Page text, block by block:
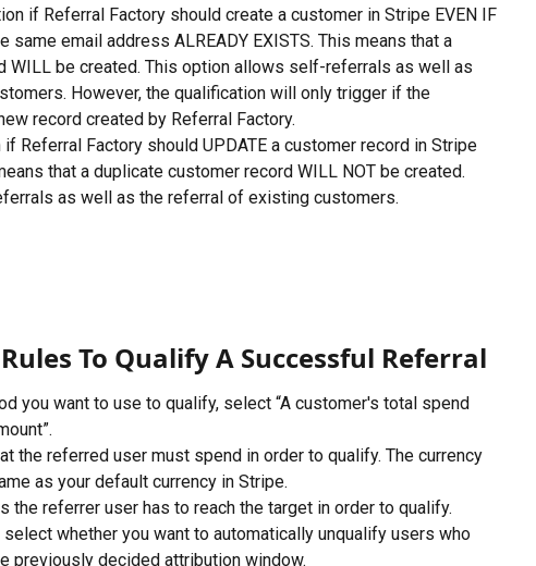
if Referral Factory should create a customer in Stripe EVEN IF
same email address ALREADY EXISTS. This means that a
WILL be created. This option allows self-referrals as well as
However, the qualification will only trigger if the
record created by Referral Factory.
Referral Factory should UPDATE a customer record in Stripe
that a duplicate customer record WILL NOT be created.
as well as the referral of existing customers.
To Qualify A Successful Referral
you want to use to qualify, select “A customer's total spend
the referred user must spend in order to qualify. The currency
as your default currency in Stripe.
the referrer user has to reach the target in order to qualify.
whether you want to automatically unqualify users who
previously decided attribution window.